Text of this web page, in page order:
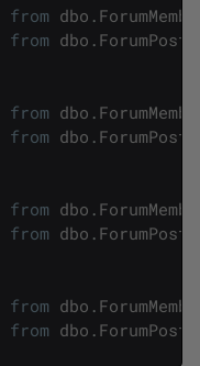
from dbo .
from dbo . ForumPosts
from dbo .
from dbo . ForumPosts
from dbo .
from dbo . ForumPosts
from dbo .
from dbo . ForumPosts